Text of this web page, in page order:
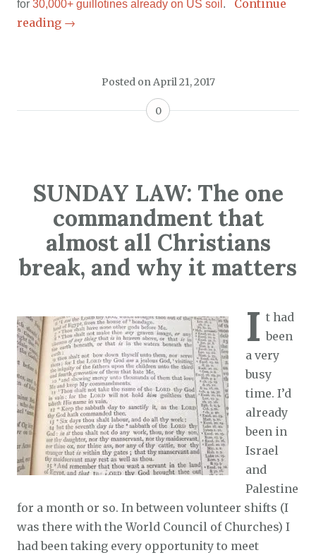
for 30,000+ guillotines already on US soil .
Continue
reading →
Posted on April 21, 2017
0
SUNDAY LAW: The one
commandment that
almost all Christians
break, and why it matters
I t had
been
a very
busy
time. I’d
already
been in
Israel
and
Palestine
for a month or so. In between volunteer shifts (I
was there with the World Council of Churches) I
had been taking every opportunity to meet